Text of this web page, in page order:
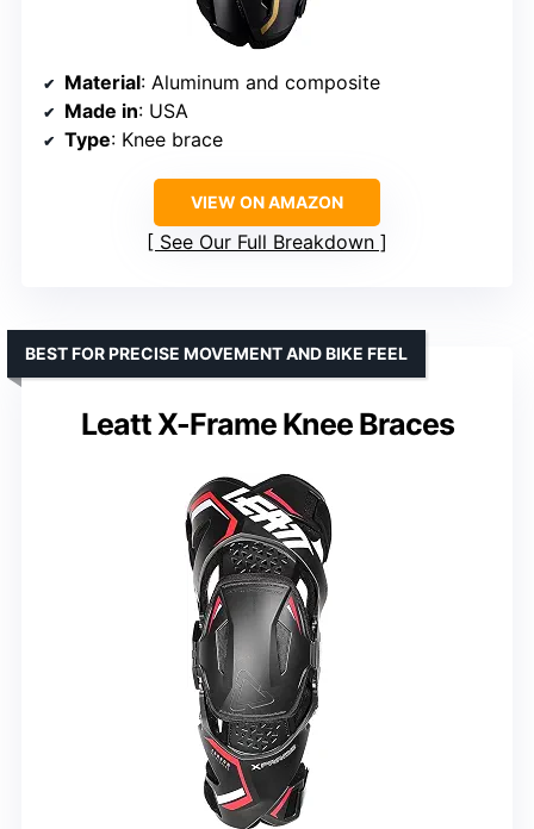
Material: Aluminum and composite
Made in: USA
Type: Knee brace
VIEW ON AMAZON
See Our Full Breakdown
Leatt X-Frame Knee Braces
BEST FOR PRECISE MOVEMENT AND BIKE FEEL